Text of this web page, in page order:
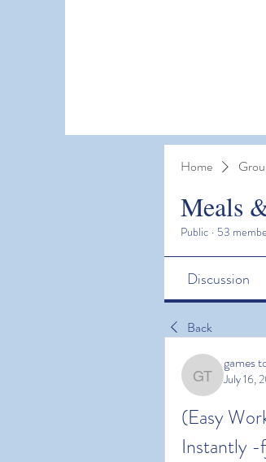
Home
Meals
Public · 53
Discussion
Back
games
games
July 16,
(Easy
Instantly -